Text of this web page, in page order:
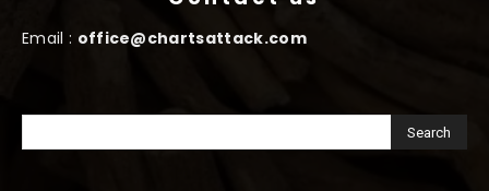
Email : office@chartsattack.com